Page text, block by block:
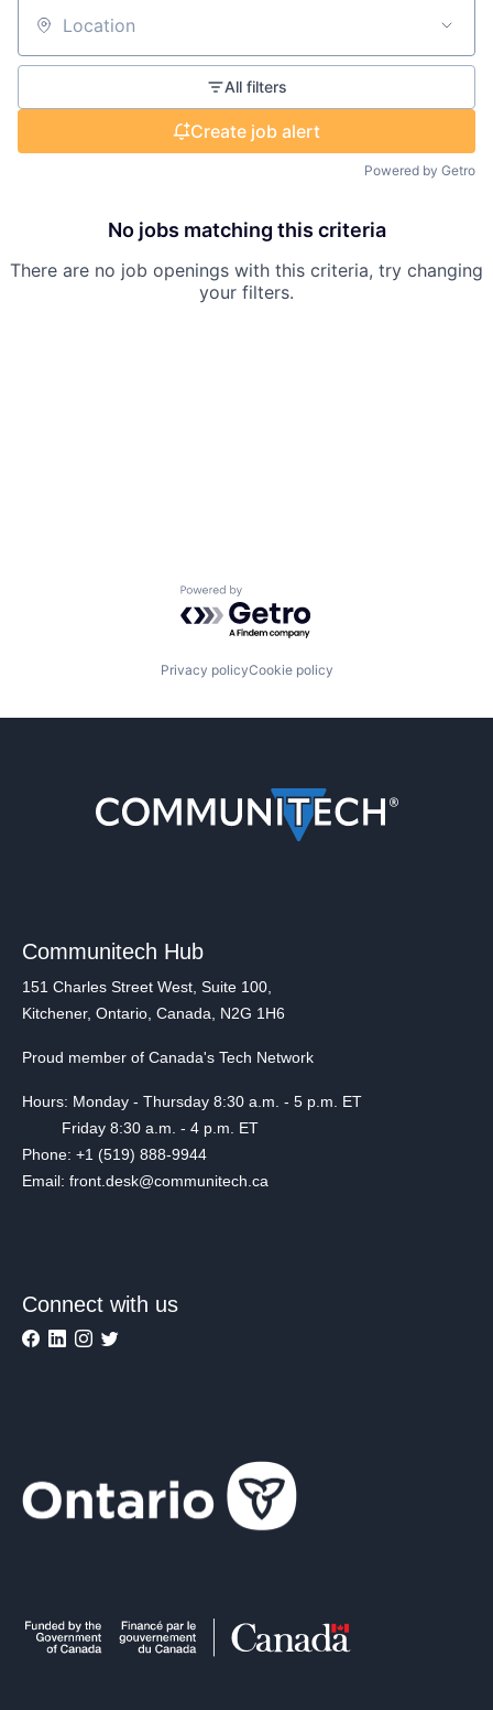
Location
All filters
Create job alert
Powered by Getro
No jobs matching this criteria
There are no job openings with this criteria, try changing
your filters.
Powered by Getro.com
Privacy policyCookie policy
Communitech Hub
151 Charles Street West, Suite 100,
Kitchener, Ontario, Canada, N2G 1H6
Proud member of Canada's Tech Network
Hours: Monday - Thursday 8:30 a.m. - 5 p.m. ET
Friday 8:30 a.m. - 4 p.m. ET
Phone: +1 (519) 888-9944
Email: front.desk@communitech.ca
Connect with us